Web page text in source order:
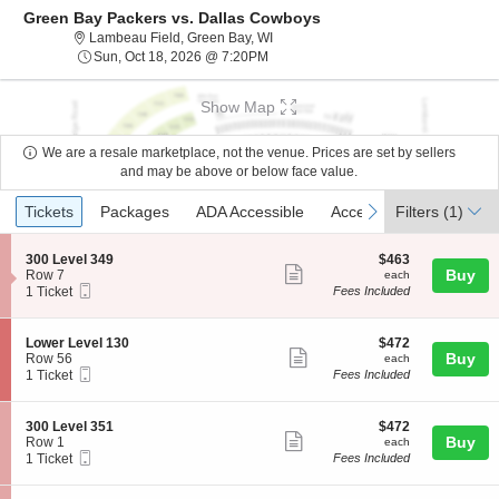
Green Bay Packers vs. Dallas Cowboys
Lambeau Field, Green Bay, WILambeau Field, Green Bay,
Sun, Oct 18, 2026 @ 7:20PM
Show Map
We are a resale marketplace, not the venue. Prices are set by sellers
and may be above or below face value.
Ticket
Types
previous
Tickets
Tickets Packages
Packages ADA Accessible
ADA Accessible Access Passes
Access Passes
next
Filters (1)
S
e
c
i
o
n
3
0
0
e
v
e
300 Level 349
Row 7
1
available
1 Ticket
more
ticket
$463
each
$463
each
Fees Included
Buy
S
e
c
i
o
n
L
o
w
Lower Level 130
Row 56
1
available
1 Ticket
more
ticket
$472
each
$472
each
Fees Included
Buy
S
e
c
i
300 Level 351
Row 1
1
available
1 Ticket
more
ticket
$472
each
$472
each
Fees Included
Buy